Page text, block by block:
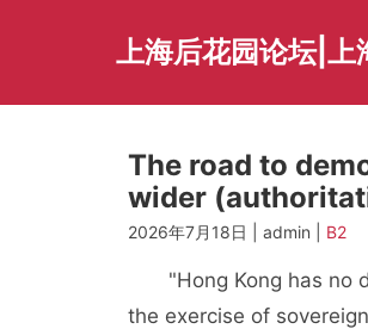
上海后花园论坛|
The road to
wider
2026年7月18日 | admin | B2
"Hong Kong has no
the exercise of